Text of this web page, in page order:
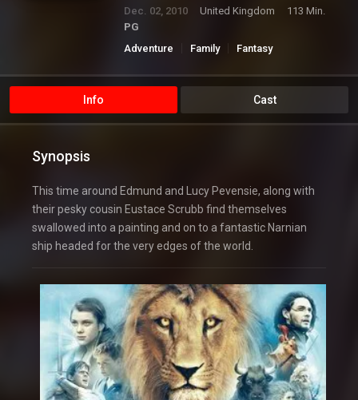
Dec. 02, 2010 United Kingdom
113 Min.
PG
Adventure
Family
Fantasy
Info Cast
Synopsis
This time around Edmund and Lucy Pevensie, along with
their pesky cousin Eustace Scrubb find themselves
swallowed into a painting and on to a fantastic Narnian
ship headed for the very edges of the world.